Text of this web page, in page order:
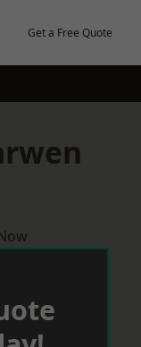
Get a Free Quote